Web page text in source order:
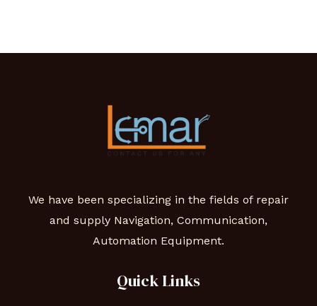
We have been specializing in the fields of repair
and supply Navigation, Communication,
Automation Equipment.
Quick Links